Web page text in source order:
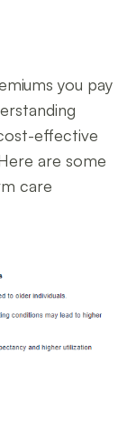
you pay
effective
are some
care